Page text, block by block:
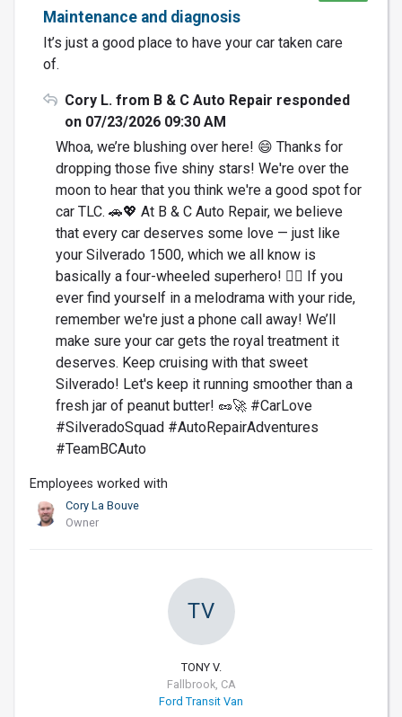
Maintenance and diagnosis
It’s just a good place to have your car taken care
of.
Cory L. from B & C Auto Repair responded
on 07/23/2026 09:30 AM
Whoa, we’re blushing over here! 😄 Thanks for
dropping those five shiny stars! We're over the
moon to hear that you think we're a good spot for
car TLC. 🚗💖 At B & C Auto Repair, we believe
that every car deserves some love — just like
your Silverado 1500, which we all know is
basically a four-wheeled superhero! 🦸‍♂️ If you
ever find yourself in a melodrama with your ride,
remember we're just a phone call away! We’ll
make sure your car gets the royal treatment it
deserves. Keep cruising with that sweet
Silverado! Let's keep it running smoother than a
fresh jar of peanut butter! 🥜🚀 #CarLove
#SilveradoSquad #AutoRepairAdventures
#TeamBCAuto
Employees worked with
Cory La Bouve
Owner
TV
TONY V.
Fallbrook, CA
Ford Transit Van